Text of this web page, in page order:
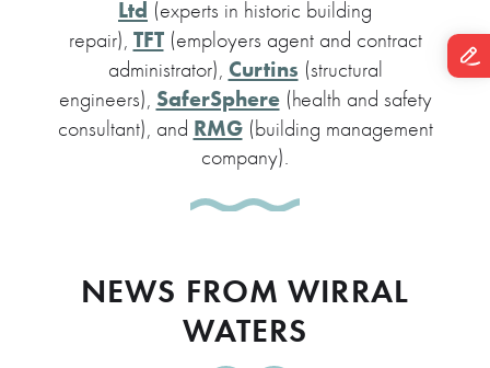
Ltd (experts in historic building
repair), TFT(employers agent and contract
administrator), Curtins (structural
engineers), SaferSphere(health and safety
consultant), and RMG(building management
company).
NEWS FROM WIRRAL
WATERS